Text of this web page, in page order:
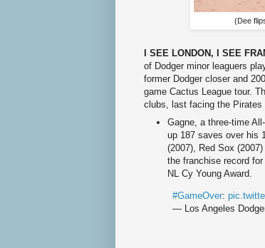
(Dee
I SEE LONDON, I SEE
of Dodger minor leaguers
former Dodger closer and
game Cactus League tour.
clubs, last facing the
Gagne, a three-time
up 187 saves over his
(2007), Red Sox
the franchise record
NL Cy Young Award.
#GameOver:
— Los Angeles